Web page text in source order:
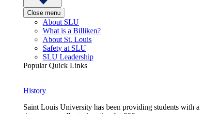
Close menu
About SLU
What is a Billiken?
About St. Louis
Safety at SLU
SLU Leadership
Popular Quick Links
History
Saint Louis University has been providing students with a